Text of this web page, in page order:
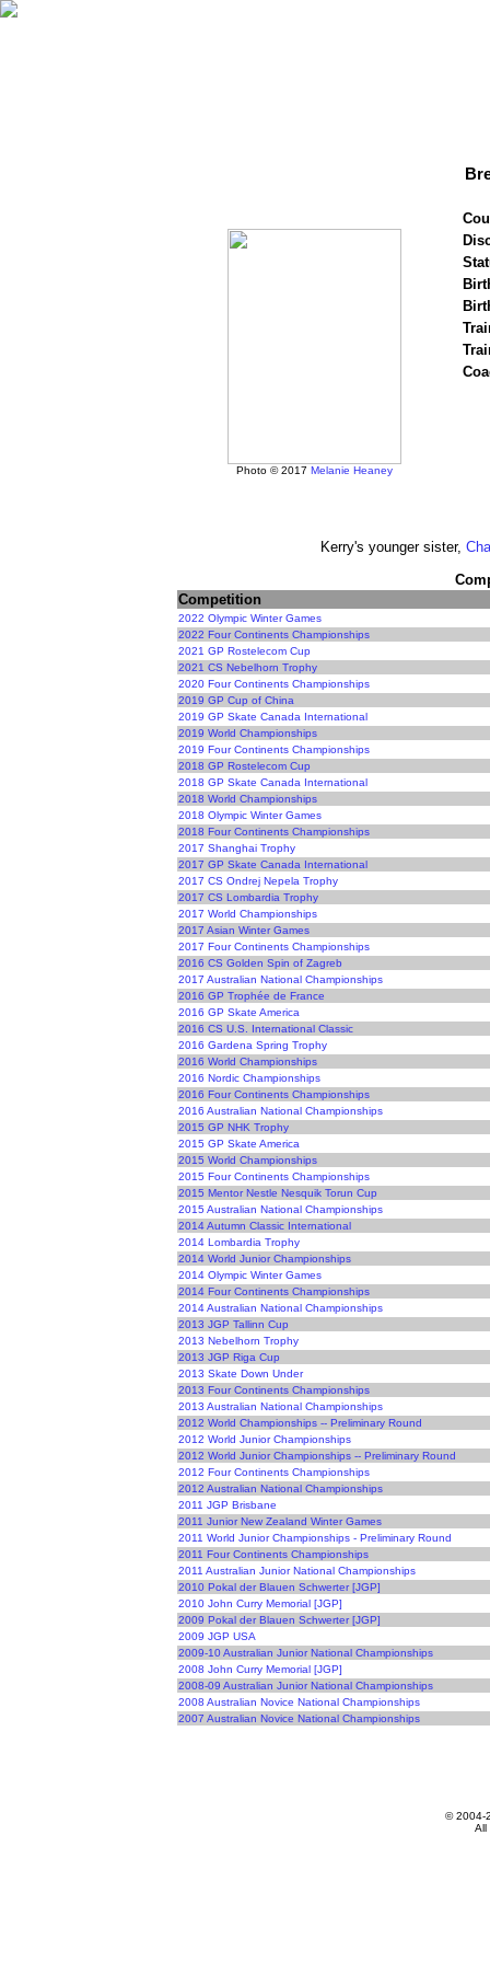
Photo © 2017 Melanie Heaney
Kerry's younger sister,
Competition
2022 Olympic Winter Games
2022 Four Continents Championships
2021 GP Rostelecom Cup
2021 CS Nebelhorn Trophy
2020 Four Continents Championships
2019 GP Cup of China
2019 GP Skate Canada International
2019 World Championships
2019 Four Continents Championships
2018 GP Rostelecom Cup
2018 GP Skate Canada International
2018 World Championships
2018 Olympic Winter Games
2018 Four Continents Championships
2017 Shanghai Trophy
2017 GP Skate Canada International
2017 CS Ondrej Nepela Trophy
2017 CS Lombardia Trophy
2017 World Championships
2017 Asian Winter Games
2017 Four Continents Championships
2016 CS Golden Spin of Zagreb
2017 Australian National Championships
2016 GP Trophée de France
2016 GP Skate America
2016 CS U.S. International Classic
2016 Gardena Spring Trophy
2016 World Championships
2016 Nordic Championships
2016 Four Continents Championships
2016 Australian National Championships
2015 GP NHK Trophy
2015 GP Skate America
2015 World Championships
2015 Four Continents Championships
2015 Mentor Nestle Nesquik Torun Cup
2015 Australian National Championships
2014 Autumn Classic International
2014 Lombardia Trophy
2014 World Junior Championships
2014 Olympic Winter Games
2014 Four Continents Championships
2014 Australian National Championships
2013 JGP Tallinn Cup
2013 Nebelhorn Trophy
2013 JGP Riga Cup
2013 Skate Down Under
2013 Four Continents Championships
2013 Australian National Championships
2012 World Championships -- Preliminary Round
2012 World Junior Championships
2012 World Junior Championships -- Preliminary Round
2012 Four Continents Championships
2012 Australian National Championships
2011 JGP Brisbane
2011 Junior New Zealand Winter Games
2011 World Junior Championships - Preliminary Round
2011 Four Continents Championships
2011 Australian Junior National Championships
2010 Pokal der Blauen Schwerter [JGP]
2010 John Curry Memorial [JGP]
2009 Pokal der Blauen Schwerter [JGP]
2009 JGP USA
2009-10 Australian Junior National Championships
2008 John Curry Memorial [JGP]
2008-09 Australian Junior National Championships
2008 Australian Novice National Championships
2007 Australian Novice National Championships
© 2004-
All